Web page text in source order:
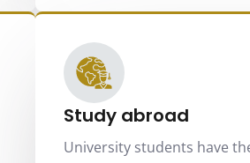
Study abroad
University students have